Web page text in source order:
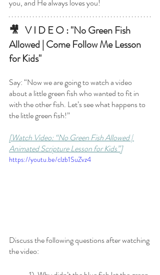
you, and He always loves you!
🎥   V I D E O : "No Green Fish
Allowed | Come Follow Me Lesson
for Kids"
Say: “Now we are going to watch a video
about a little green fish who wanted to fit in
with the other fish. Let’s see what happens to
the little green fish!”
[Watch Video: “No Green Fish Allowed |
Animated Scripture Lesson for Kids”]
https://youtu.be/clzb1SuZvz4
Discuss the following questions after watching
the video: